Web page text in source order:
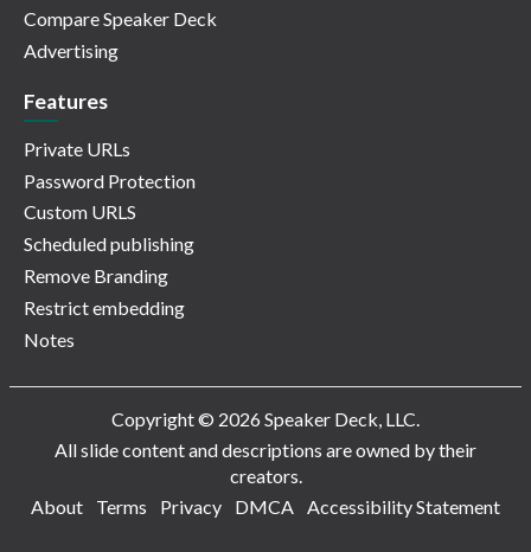
Compare Speaker Deck
Advertising
Features
Private URLs
Password Protection
Custom URLS
Scheduled publishing
Remove Branding
Restrict embedding
Notes
Copyright © 2026 Speaker Deck, LLC.
All slide content and descriptions are owned by their
creators.
About
Terms Privacy DMCA Accessibility Statement